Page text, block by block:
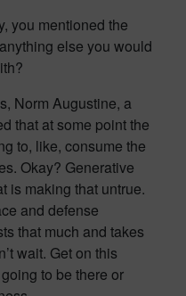
you mentioned the
else you would
Norm Augustine, a
that at some point the
to, like, consume the
Okay? Generative
is making that untrue.
and defense
that much and takes
wait. Get on this
to be there or